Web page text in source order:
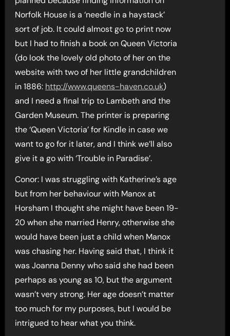
Norfolk House is a ‘needle in a haystack’
sort of job. It could almost go to print now
but I had to finish a book on Queen Victoria
(do look the lovely old photo of her on the
website with two of her little grandchildren
in 1886: http://www.queens-haven.co.uk)
and I need a final trip to Lambeth and the
Garden Museum. The printer is preparing
the ‘Queen Victoria’ for Kindle in case we
want to go for it later, and I think we’ll also
give it a go with ‘Trouble in Paradise’.
Conor: I was struggling with Katherine’s age
but from her behaviour with Manox at
Horsham I thought she might have been 19-
20 when she married Henry, otherwise she
would have been just a child when Manox
was chasing her. Having said that, I think it
was Joanna Denny who said she had been
perhaps as young as 10, but the argument
wasn’t very strong. Her age doesn’t matter
too much for my purposes, but I would be
intrigued to hear what you think.